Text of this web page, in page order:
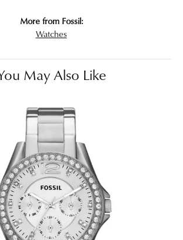
More from Fossil:
Watches
May Also Like